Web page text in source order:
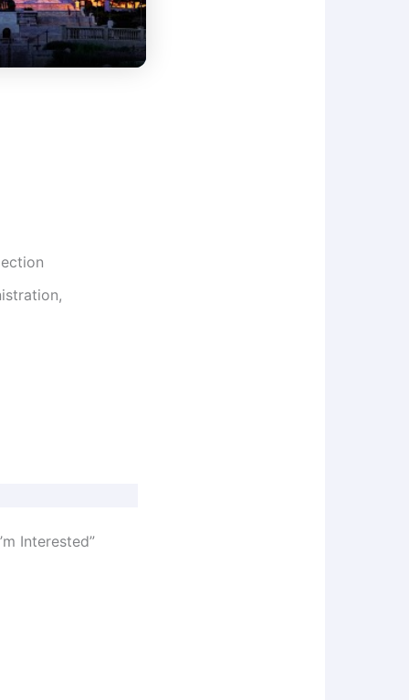
Interested”